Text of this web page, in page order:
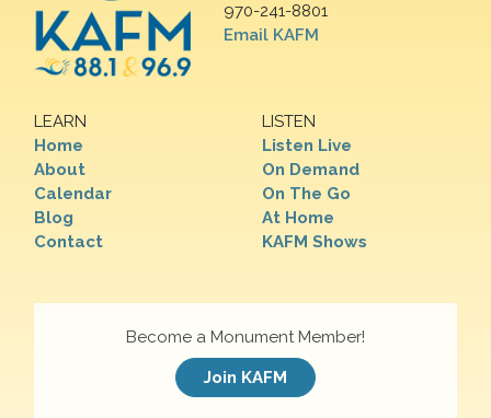
970-241-8801
Email KAFM
LEARN
Home
About
Calendar
Blog
Contact
LISTEN
Listen Live
On Demand
On The Go
At Home
KAFM Shows
Become a Monument Member!
Join KAFM